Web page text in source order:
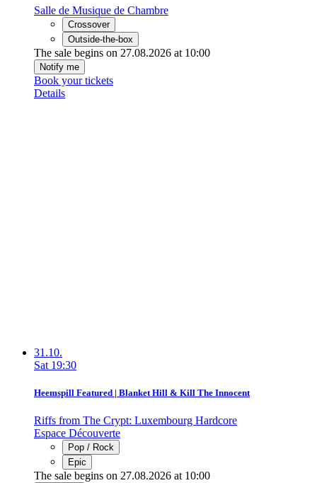
Salle de Musique de Chambre
Crossover
Outside-the-box
The sale begins on 27.08.2026 at 10:00
Notify me
Book your tickets
Details
31.10.
Sat 19:30
Heemspill Featured | Blanket Hill & Kill The Innocent
Riffs from The Crypt: Luxembourg Hardcore
Espace Découverte
Pop / Rock
Epic
The sale begins on 27.08.2026 at 10:00